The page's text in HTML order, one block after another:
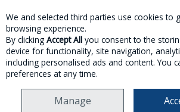
Skip to content
MENU ACCOUNT SEARCH
HEALTH & WELLNESS VITAMINS &
VIVIO JUNIOR MULTIVITAMIN TONIC
We and selected third parties use cookies to
browsing experience.
By clicking Accept All you consent to the
device for functionality, site navigation,
including personalised ads and content. You
preferences at any time.
Manage